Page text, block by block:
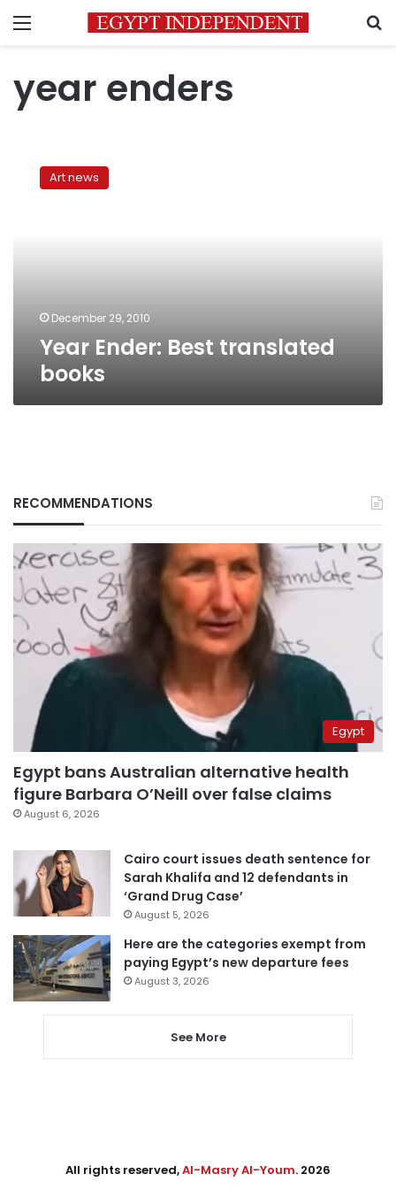
Menu
year enders
Ender:
Art news
December 29, 2010
Year Ender: Best translated
books
RECOMMENDATIONS
Egypt
Egypt bans Australian alternative health
figure Barbara O’Neill over false claims
August 6, 2026
Cairo court issues death sentence for
Sarah Khalifa and 12 defendants in
‘Grand Drug Case’
August 5, 2026
Here are the categories exempt from
paying Egypt’s new departure fees
August 3, 2026
See More
All rights reserved,Al-Masry Al-Youm. 2026